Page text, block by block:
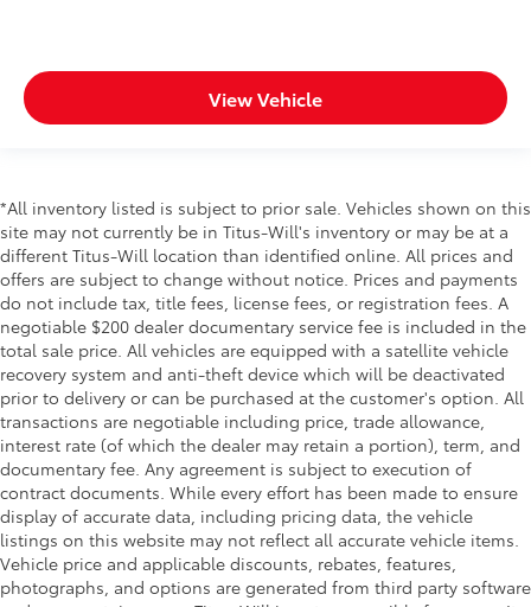
View Vehicle
*All inventory listed is subject to prior sale. Vehicles shown on this
site may not currently be in Titus-Will's inventory or may be at a
different Titus-Will location than identified online. All prices and
offers are subject to change without notice. Prices and payments
do not include tax, title fees, license fees, or registration fees. A
negotiable $200 dealer documentary service fee is included in the
total sale price. All vehicles are equipped with a satellite vehicle
recovery system and anti-theft device which will be deactivated
prior to delivery or can be purchased at the customer's option. All
transactions are negotiable including price, trade allowance,
interest rate (of which the dealer may retain a portion), term, and
documentary fee. Any agreement is subject to execution of
contract documents. While every effort has been made to ensure
display of accurate data, including pricing data, the vehicle
listings on this website may not reflect all accurate vehicle items.
Vehicle price and applicable discounts, rebates, features,
photographs, and options are generated from third party software